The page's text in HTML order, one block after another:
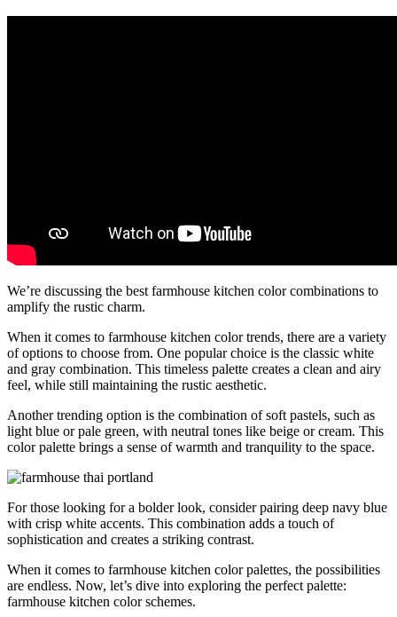
We’re discussing the best farmhouse kitchen color combinations to
amplify the rustic charm.
When it comes to farmhouse kitchen color trends, there are a variety
of options to choose from. One popular choice is the classic white
and gray combination. This timeless palette creates a clean and airy
feel, while still maintaining the rustic aesthetic.
Another trending option is the combination of soft pastels, such as
light blue or pale green, with neutral tones like beige or cream. This
color palette brings a sense of warmth and tranquility to the space.
For those looking for a bolder look, consider pairing deep navy blue
with crisp white accents. This combination adds a touch of
sophistication and creates a striking contrast.
When it comes to farmhouse kitchen color palettes, the possibilities
are endless. Now, let’s dive into exploring the perfect palette:
farmhouse kitchen color schemes.